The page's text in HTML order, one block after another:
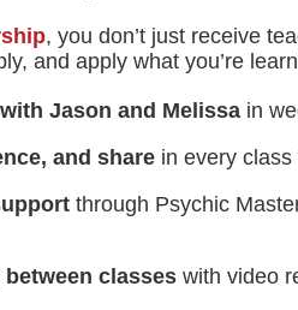
, you don’t just receive
and apply what you’re
Jason and Melissa in
and share in every
through Psychic
classes with video